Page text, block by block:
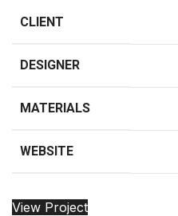
CLIENT
DESIGNER
MATERIALS
WEBSITE
View Project